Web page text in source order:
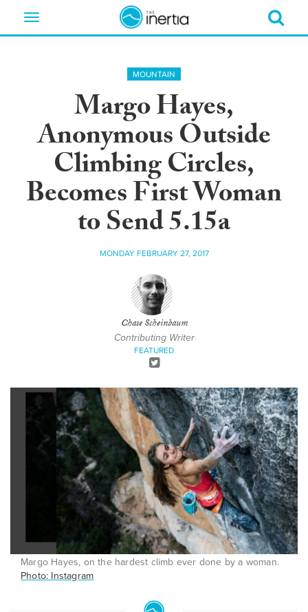
Toggle
MOUNTAIN
Margo Hayes,
Anonymous Outside
Climbing Circles,
Becomes First Woman
to Send 5.15a
MONDAY FEBRUARY 27, 2017
Chase Scheinbaum
Contributing Writer
FEATURED
Margo Hayes, on the hardest climb ever done by a woman.
Photo: Instagram